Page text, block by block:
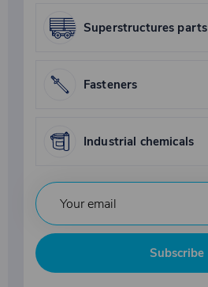
Superstructures parts
Fasteners
Industrial chemicals
Subscribe